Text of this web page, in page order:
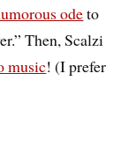
odeto
Then, Scalzi
music! (I prefer